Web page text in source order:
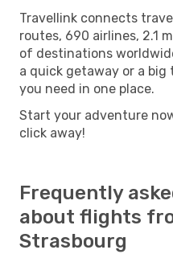
Travellink connects
routes, 690 airlines, 2.1
of destinations
a quick getaway or a big
you need in one place.
Start your adventure
click away!
Frequently
about flights
Strasbourg